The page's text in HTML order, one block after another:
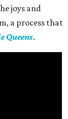
joys and
a process that
Queens.